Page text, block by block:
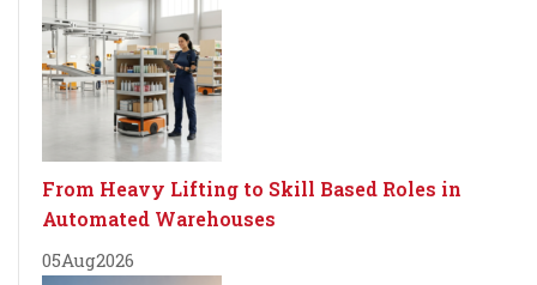
From Heavy Lifting to Skill Based Roles in
Automated Warehouses
05Aug2026